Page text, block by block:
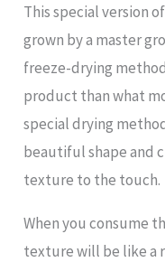
This special version
grown by a master
freeze-drying
product than what
special drying
beautiful shape and
texture to the touch.
When you consume
texture will be like a